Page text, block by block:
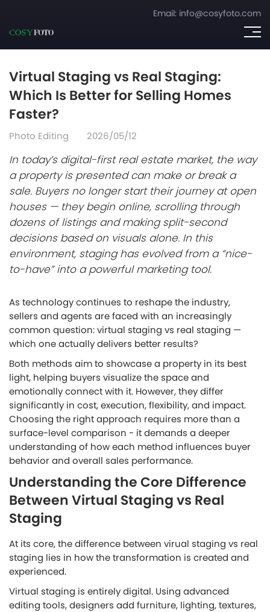
Email: info@cosyfoto.com
Virtual Staging vs Real Staging:
Which Is Better for Selling Homes
Faster?
Photo Editing 2026/05/12
In today’s digital-first real estate market, the way
a property is presented can make or break a
sale. Buyers no longer start their journey at open
houses — they begin online, scrolling through
dozens of listings and making split-second
decisions based on visuals alone. In this
environment, staging has evolved from a “nice-
to-have” into a powerful marketing tool.
As technology continues to reshape the industry,
sellers and agents are faced with an increasingly
common question:virtual staging vs real staging —
which one actually delivers better results?
Both methods aim to showcase a property in its best
light, helping buyers visualize the space and
emotionally connect with it. However, they differ
significantly in cost, execution, flexibility, and impact.
Choosing the right approach requires more than a
surface-level comparison - it demands a deeper
understanding of how each method influences buyer
behavior and overall sales performance.
Understanding the Core Difference
Between Virtual Staging vs Real
Staging
At its core, the difference between virual staging vs real
staging lies in how the transformation is created and
experienced.
Virtual staging is entirely digital. Using advanced
editing tools, designers add furniture, lighting, textures,